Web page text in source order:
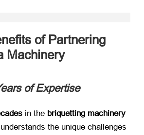
of Partnering
Machinery
of Expertise
​ in the ​ briquetting machinery
the unique challenges